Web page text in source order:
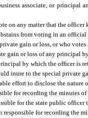
associate, or principal
on any matter that the
from voting in an
gain or loss, or who
gain or loss of any principal
by which the officer is
inure to the special private
effort to disclose the nature
for recording the minutes
for the state public officer
responsible for recording the